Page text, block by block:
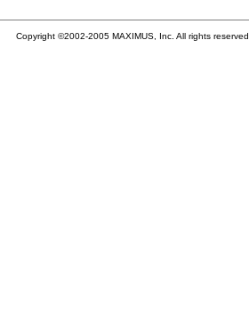
Copyright ©2002-2005 MAXIMUS, Inc. All rights reserved.